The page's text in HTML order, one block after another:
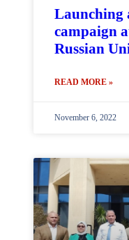
Launching
campaign
Russian
READ MORE »
November 6, 2022